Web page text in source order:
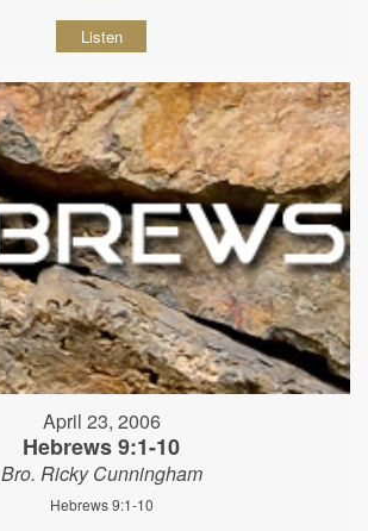
Listen
April 23, 2006
Hebrews 9:1-10
Bro. Ricky Cunningham
Hebrews 9:1-10